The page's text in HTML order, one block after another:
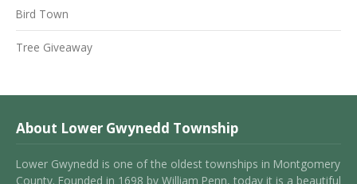
Bird Town
Tree Giveaway
About Lower Gwynedd Township
Lower Gwynedd is one of the oldest townships in Montgomery
County. Founded in 1698 by William Penn, today it is a beautiful